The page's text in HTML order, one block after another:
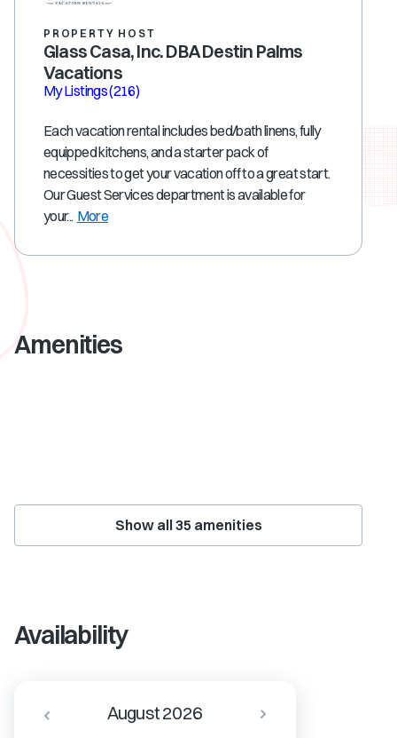
PROPERTY HOST
Glass Casa, Inc. DBA Destin Palms
Vacations
My Listings(216)
Each vacation rental includes bed/bath linens, fully
equipped kitchens, and a starter pack of
necessities to get your vacation off to a great start.
Our Guest Services department is available for
your... More
Amenities
Show all35 amenities
Availability
August 2026